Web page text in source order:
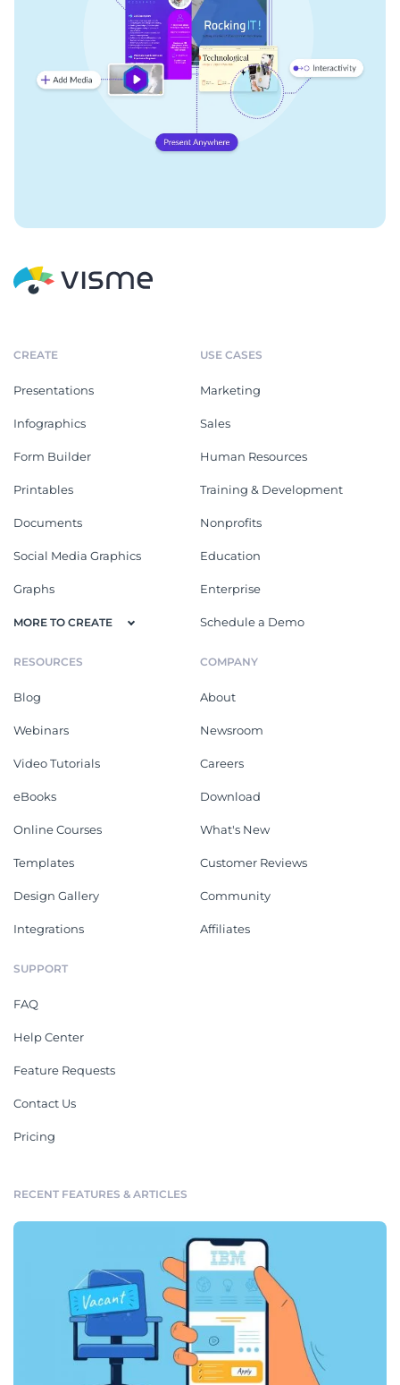
CREATE
Presentations
Infographics
Form Builder
Printables
Documents
Social Media Graphics
Graphs
MORE TO CREATE
USE CASES
Marketing
Sales
Human Resources
Training & Development
Nonprofits
Education
Enterprise
Schedule a Demo
RESOURCES
Blog
Webinars
Video Tutorials
eBooks
Online Courses
Templates
Design Gallery
Integrations
COMPANY
About
Newsroom
Careers
Download
What's New
Customer Reviews
Community
Affiliates
SUPPORT
FAQ
Help Center
Feature Requests
Contact Us
Pricing
RECENT FEATURES & ARTICLES